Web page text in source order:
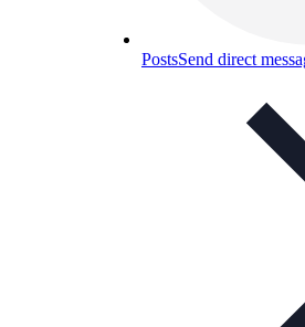
PostsSend direct